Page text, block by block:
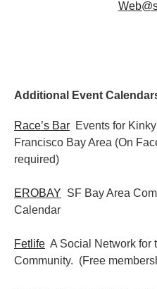
Additional Event
Race’s Bar Events for
Francisco Bay Area (On
required)
EROBAY SF Bay Area
Calendar
Fetlife A Social Network for
Community. (Free